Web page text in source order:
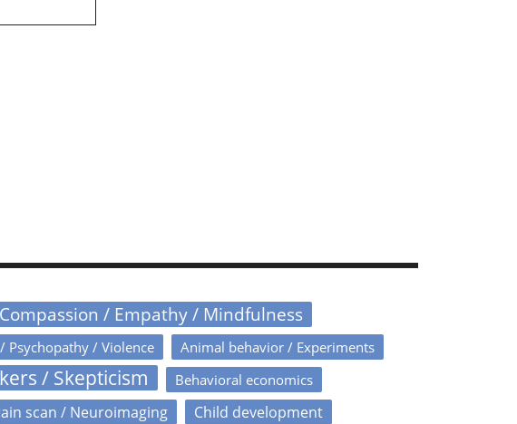
/ Empathy / Mindfulness
Psychopathy / Violence Animal behavior / Experiments
/ Skepticism Behavioral economics
scan / Neuroimaging Child development